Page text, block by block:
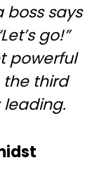
boss says
go!”
powerful
the third